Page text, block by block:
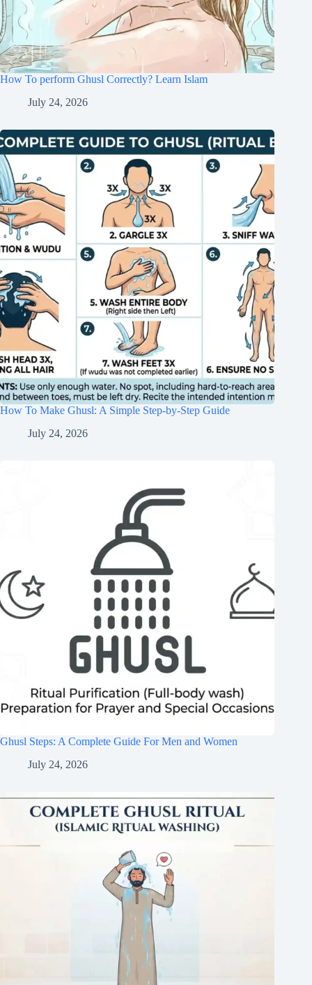
How To perform Ghusl Correctly? Learn Islam
July 24, 2026
How To Make Ghusl: A Simple Step-by-Step Guide
July 24, 2026
Ghusl Steps: A Complete Guide For Men and Women
July 24, 2026